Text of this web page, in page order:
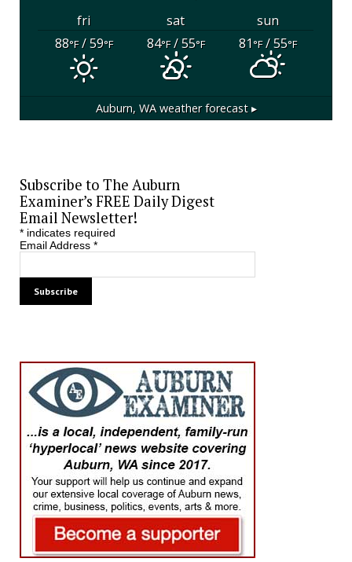
fri sat
sun
88°F/ 59°F 84°F/ 55°F 81°F/ 55°F
Auburn, WAweather forecast ▸
Subscribe to The Auburn
Examiner’s FREE Daily Digest
Email Newsletter!
*indicates required
Email Address *